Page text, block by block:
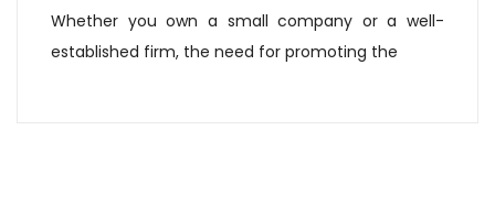
Whether you own a small company or a well-
established firm, the need for promoting the